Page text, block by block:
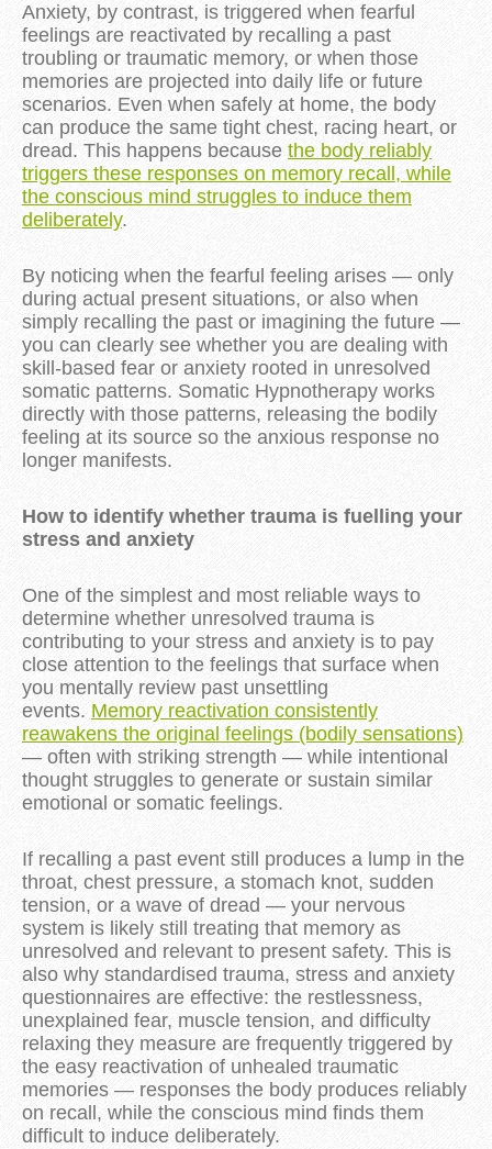
Anxiety, by contrast, is triggered when fearful
feelings are reactivated by recalling a past
troubling or traumatic memory, or when those
memories are projected into daily life or future
scenarios. Even when safely at home, the body
can produce the same tight chest, racing heart, or
dread. This happens because the body reliably
triggers these responses on memory recall, while
the conscious mind struggles to induce them
deliberately.
By noticing when the fearful feeling arises — only
during actual present situations, or also when
simply recalling the past or imagining the future —
you can clearly see whether you are dealing with
skill-based fear or anxiety rooted in unresolved
somatic patterns. Somatic Hypnotherapy works
directly with those patterns, releasing the bodily
feeling at its source so the anxious response no
longer manifests.
How to identify whether trauma is fuelling your
stress and anxiety
One of the simplest and most reliable ways to
determine whether unresolved trauma is
contributing to your stress and anxiety is to pay
close attention to the feelings that surface when
you mentally review past unsettling
events. Memory reactivation consistently
reawakens the original feelings (bodily sensations)
— often with striking strength — while intentional
thought struggles to generate or sustain similar
emotional or somatic feelings.
If recalling a past event still produces a lump in the
throat, chest pressure, a stomach knot, sudden
tension, or a wave of dread — your nervous
system is likely still treating that memory as
unresolved and relevant to present safety. This is
also why standardised trauma, stress and anxiety
questionnaires are effective: the restlessness,
unexplained fear, muscle tension, and difficulty
relaxing they measure are frequently triggered by
the easy reactivation of unhealed traumatic
memories — responses the body produces reliably
on recall, while the conscious mind finds them
difficult to induce deliberately.